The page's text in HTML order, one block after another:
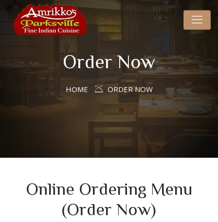
Order Now
HOME ORDER NOW
Online Ordering Menu
(Order Now)